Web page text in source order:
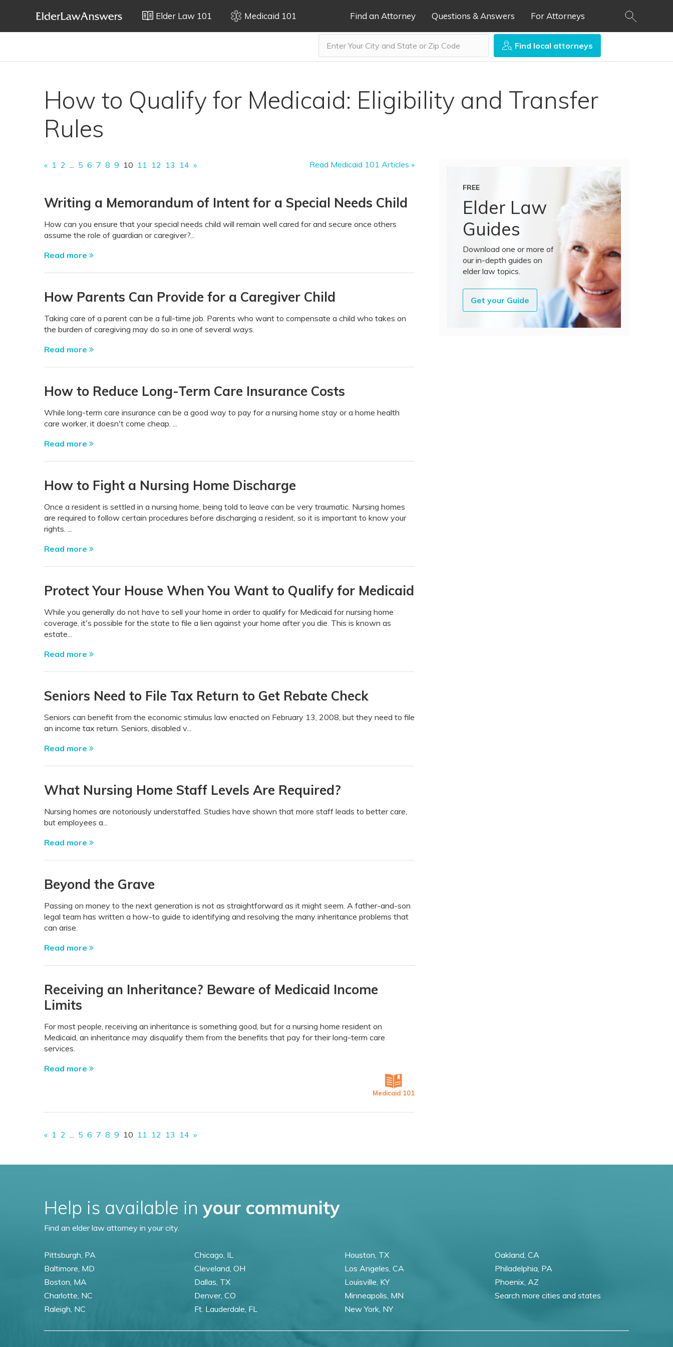
Elder Law 101 Medicaid 101 Find an Attorney Questions & Answers For Attorneys
Find local attorneys
How to Qualify for Medicaid: Eligibility and Transfer
Rules
« 1 2 ... 5 6 7 8 9 10 11 12 13 14 » Read Medicaid 101 Articles »
Writing a Memorandum of Intent for a Special Needs Child
How can you ensure that your special needs child will remain well cared for and secure once others
assume the role of guardian or caregiver?...
Read more
How Parents Can Provide for a Caregiver Child
Taking care of a parent can be a full-time job. Parents who want to compensate a child who takes on
the burden of caregiving may do so in one of several ways.
Read more
How to Reduce Long-Term Care Insurance Costs
While long-term care insurance can be a good way to pay for a nursing home stay or a home health
care worker, it doesn't come cheap. ...
Read more
How to Fight a Nursing Home Discharge
Once a resident is settled in a nursing home, being told to leave can be very traumatic. Nursing homes
are required to follow certain procedures before discharging a resident, so it is important to know your
rights. ...
Read more
Protect Your House When You Want to Qualify for Medicaid
While you generally do not have to sell your home in order to qualify for Medicaid for nursing home
coverage, it's possible for the state to file a lien against your home after you die. This is known as
estate...
Read more
Seniors Need to File Tax Return to Get Rebate Check
Seniors can benefit from the economic stimulus law enacted on February 13, 2008, but they need to file
an income tax return. Seniors, disabled v...
Read more
What Nursing Home Staff Levels Are Required?
Nursing homes are notoriously understaffed. Studies have shown that more staff leads to better care,
but employees a...
Read more
Beyond the Grave
Passing on money to the next generation is not as straightforward as it might seem. A father-and-son
legal team has written a how-to guide to identifying and resolving the many inheritance problems that
can arise.
Read more
Receiving an Inheritance? Beware of Medicaid Income
Limits
For most people, receiving an inheritance is something good, but for a nursing home resident on
Medicaid, an inheritance may disqualify them from the benefits that pay for their long-term care
services.
Read more
Medicaid 101
« 1 2 5 6 7 8 9 10 11 12 13 14 »
FREE
Elder Law
Guides
Download one or more of
our in-depth guides on
elder law topics.
Get your Guide
Help is available in your community
Find an elder law attorney in your city.
Pittsburgh, PA
Baltimore, MD
Boston, MA
Charlotte, NC
Raleigh, NC
Chicago, IL
Cleveland, OH
Dallas, TX
Denver, CO
Ft. Lauderdale, FL
Houston, TX
Los Angeles, CA
Louisville, KY
Minneapolis, MN
New York, NY
Oakland, CA
Philadelphia, PA
Phoenix, AZ
Search more cities and states